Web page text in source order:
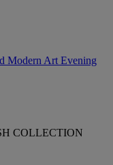
Modern Art Evening
COLLECTION